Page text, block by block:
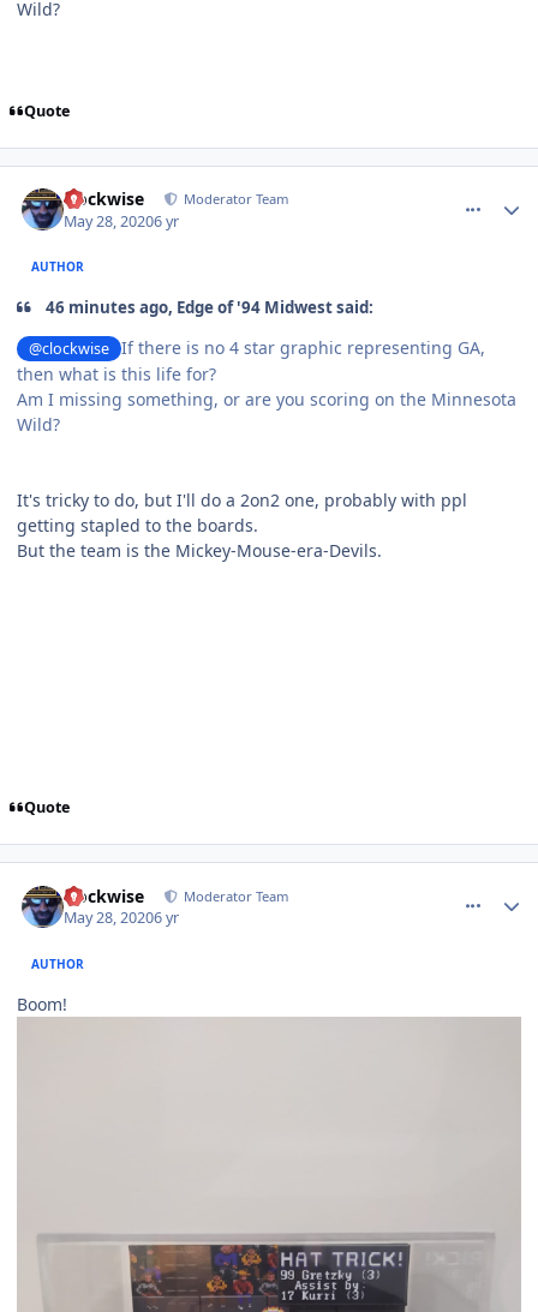
Wild?
Quote
clockwise Moderator Team
May 28, 20206 yr
AUTHOR
46 minutes ago, Edge of '94 Midwest said:
@clockwise If there is no 4 star graphic representing GA,
then what is this life for?
Am I missing something, or are you scoring on the Minnesota
Wild?
It's tricky to do, but I'll do a 2on2 one, probably with ppl
getting stapled to the boards.
But the team is the Mickey-Mouse-era-Devils.
Quote
clockwise Moderator Team
May 28, 20206 yr
AUTHOR
Boom!